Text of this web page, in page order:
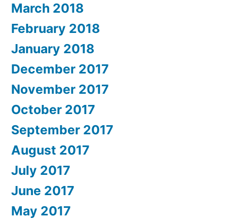
March 2018
February 2018
January 2018
December 2017
November 2017
October 2017
September 2017
August 2017
July 2017
June 2017
May 2017